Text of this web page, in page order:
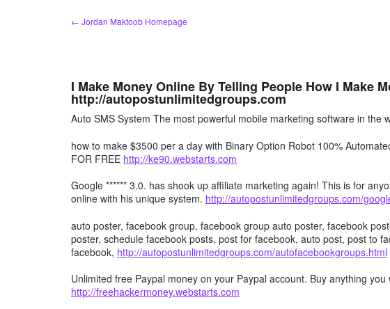
← Jordan Maktoob Homepage
I Make Money Online By Telling People How I Make
http://autopostunlimitedgroups.com
Auto SMS System The most powerful mobile marketing software in the
how to make $3500 per a day with Binary Option Robot 100%
FOR FREE http://ke90.webstarts.com
Google ****** 3.0. has shook up affiliate marketing again! This is for
online with his unique system. http://autopostunlimitedgroups.com/
auto poster, facebook group, facebook group auto poster, facebook
poster, schedule facebook posts, post for facebook, auto post, post to
facebook, http://autopostunlimitedgroups.com/autofacebookgroups.html
Unlimited free Paypal money on your Paypal account. Buy anything
http://freehackermoney.webstarts.com